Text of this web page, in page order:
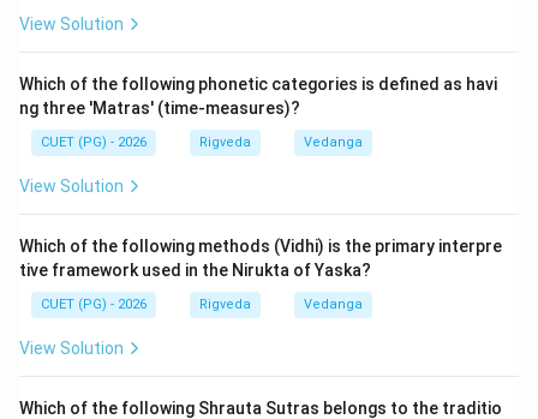
thematic structure of the original verse.
Step 3: Final Answer:
The correct sequence is B, A, C, D, E. Therefore, option
(2) is correct.
View Solution
Which of the following phonetic categories is defined as havi
ng three 'Matras' (time-measures)?
CUET (PG) - 2026 Rigveda Vedanga
View Solution
Which of the following methods (Vidhi) is the primary interpre
tive framework used in the Nirukta of Yaska?
CUET (PG) - 2026 Rigveda Vedanga
View Solution
Which of the following Shrauta Sutras belongs to the traditio